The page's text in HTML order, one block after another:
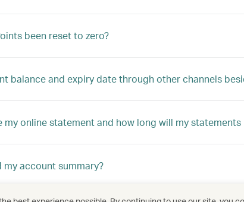
been reset to zero?
balance and expiry date through other channels
my online statement and how long will my
my account summary?